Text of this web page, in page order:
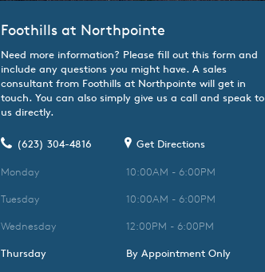
Foothills at Northpointe
Need more information? Please fill out this form and
include any questions you might have. A sales
consultant from Foothills at Northpointe will get in
touch. You can also simply give us a call and speak to
us directly.
(623) 304-4816 Get Directions
Monday
10:00AM - 6:00PM
Tuesday
10:00AM - 6:00PM
Wednesday
12:00PM - 6:00PM
Thursday
By Appointment Only